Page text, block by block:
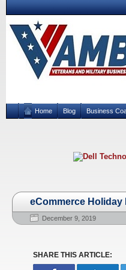
Home Blog Business
eCommerce
December 9, 2019
SHARE THIS ARTICLE: